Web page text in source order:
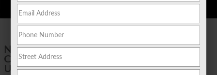
1 of 20 Photos
NEW 2026 MAZDA
CX-50 2.5 S PREMIUM AWD SPORT
UTILITY